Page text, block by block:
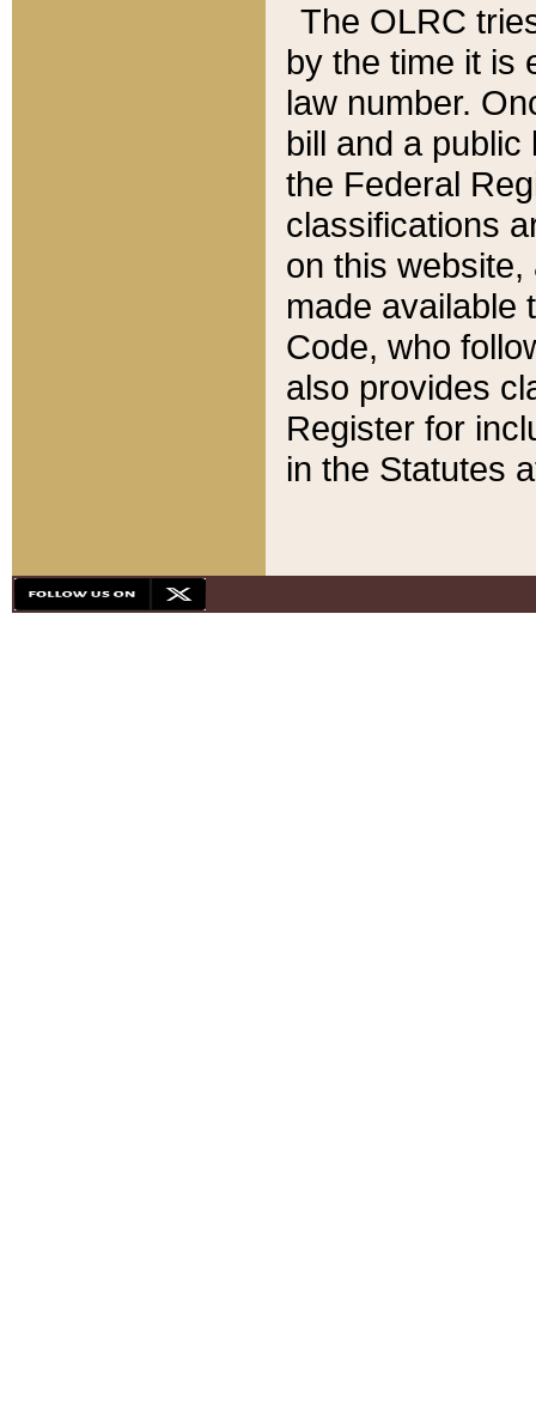
The OLRC
by the time it is
law number.
bill and a
the Federal
classifications
on this
made available
Code, who
also provides
Register for
in the Statutes